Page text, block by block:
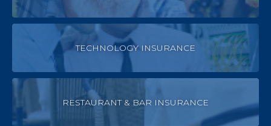
TECHNOLOGY INSURANCE
RESTAURANT & BAR INSURANCE